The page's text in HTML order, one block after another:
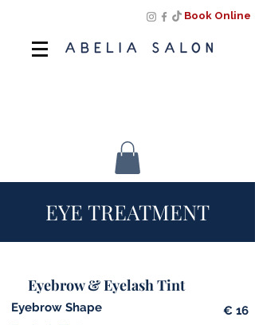
Book Online
EYE TREATMENT
Eyebrow & Eyelash Tint
Eyebrow Shape
€ 16